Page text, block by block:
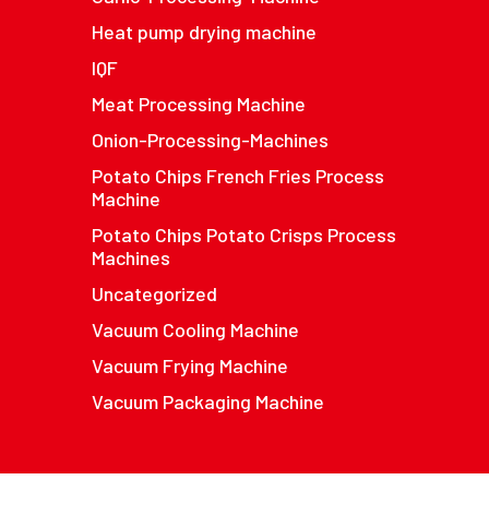
Heat pump drying machine
IQF
Meat Processing Machine
Onion-Processing-Machines
Potato Chips French Fries Process
Machine
Potato Chips Potato Crisps Process
Machines
Uncategorized
Vacuum Cooling Machine
Vacuum Frying Machine
Vacuum Packaging Machine